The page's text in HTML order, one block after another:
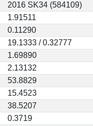
2016 SK34 (584109)
1.91511
0.11290
19.1333 / 0.32777
1.69890
2.13132
53.8829
15.4523
38.5207
0.3719